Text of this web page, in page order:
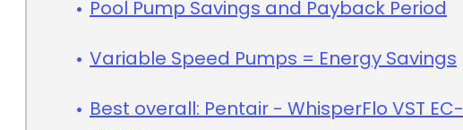
Pool Pump Savings and Payback Period
Variable Speed Pumps = Energy Savings
Best overall: Pentair - WhisperFlo VST EC-